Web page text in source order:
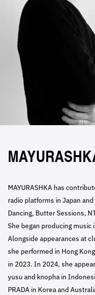
CONTACT
MAYURASHKA has
radio platforms in Japan
Dancing, Butter Sessions,
She began producing music
Alongside appearances at
she performed in Hong
in 2023. In 2024, she
yusu and knopha in
PRADA in Korea and